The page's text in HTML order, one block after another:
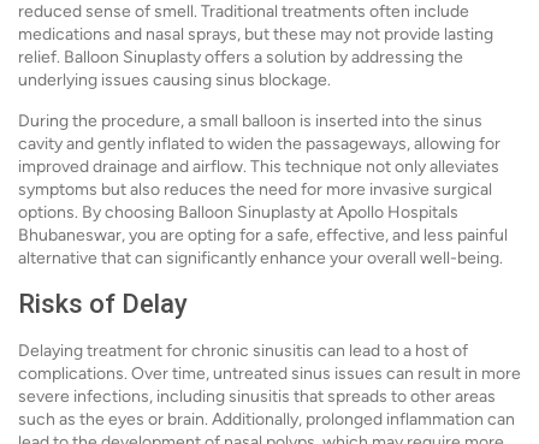
reduced sense of smell. Traditional treatments often include
medications and nasal sprays, but these may not provide lasting
relief. Balloon Sinuplasty offers a solution by addressing the
underlying issues causing sinus blockage.
During the procedure, a small balloon is inserted into the sinus
cavity and gently inflated to widen the passageways, allowing for
improved drainage and airflow. This technique not only alleviates
symptoms but also reduces the need for more invasive surgical
options. By choosing Balloon Sinuplasty at Apollo Hospitals
Bhubaneswar, you are opting for a safe, effective, and less painful
alternative that can significantly enhance your overall well-being.
Risks of Delay
Delaying treatment for chronic sinusitis can lead to a host of
complications. Over time, untreated sinus issues can result in more
severe infections, including sinusitis that spreads to other areas
such as the eyes or brain. Additionally, prolonged inflammation can